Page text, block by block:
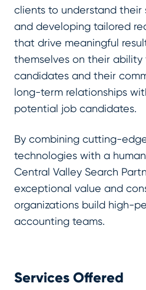
clients to understand their
and developing tailored
that drive meaningful
themselves on their ability
candidates and their
long-term relationships
potential job candidates.
By combining cutting-
technologies with a
Central Valley Search
exceptional value and
organizations build high-
accounting teams.
Services Offered